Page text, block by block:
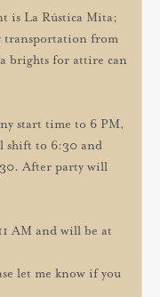
is La Rústica Mita;
transportation from
brights for attire can
start time to 6 PM,
shift to 6:30 and
After party will
AM and will be at
let me know if you